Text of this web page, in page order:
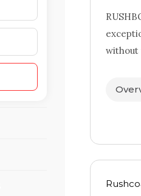
without